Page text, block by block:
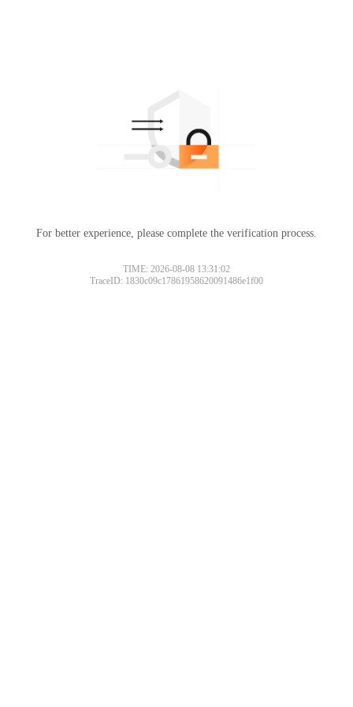
For better experience, please complete the verification process.
TIME: 2026-08-08 13:31:02
TraceID: 1830c09c17861958620091486e1f00